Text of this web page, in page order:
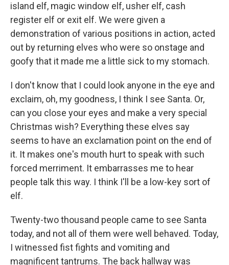
island elf, magic window elf, usher elf, cash
register elf or exit elf. We were given a
demonstration of various positions in action, acted
out by returning elves who were so onstage and
goofy that it made me a little sick to my stomach.
I don't know that I could look anyone in the eye and
exclaim, oh, my goodness, I think I see Santa. Or,
can you close your eyes and make a very special
Christmas wish? Everything these elves say
seems to have an exclamation point on the end of
it. It makes one's mouth hurt to speak with such
forced merriment. It embarrasses me to hear
people talk this way. I think I'll be a low-key sort of
elf.
Twenty-two thousand people came to see Santa
today, and not all of them were well behaved. Today,
I witnessed fist fights and vomiting and
magnificent tantrums. The back hallway was